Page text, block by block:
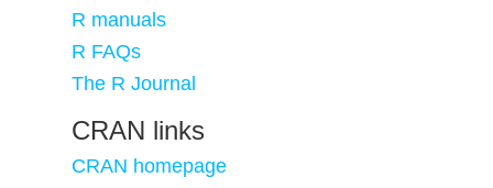
R manuals
R FAQs
The R Journal
CRAN links
CRAN homepage